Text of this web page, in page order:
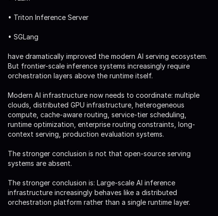
• Triton Inference Server
• SGLang
have dramatically improved the modern AI serving ecosystem.
But frontier-scale inference systems increasingly require
orchestration layers above the runtime itself.
Modern AI infrastructure now needs to coordinate: multiple
clouds, distributed GPU infrastructure, heterogeneous
compute, cache-aware routing, service-tier scheduling,
runtime optimization, enterprise routing constraints, long-
context serving, production evaluation systems.
The stronger conclusion is not that open-source serving
systems are absent.
The stronger conclusion is: Large-scale AI inference
infrastructure increasingly behaves like a distributed
orchestration platform rather than a single runtime layer.